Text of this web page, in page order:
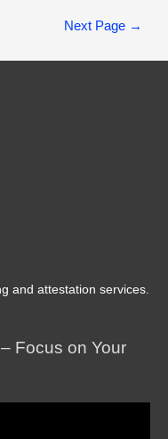
Next Page →
and attestation services.
Focus on Your